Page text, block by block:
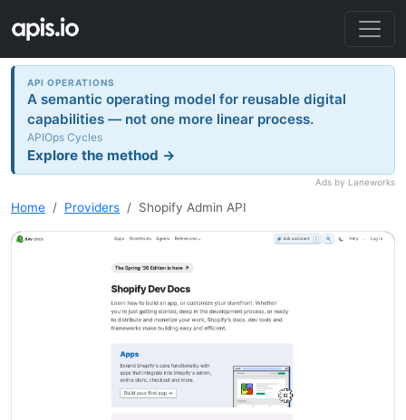
API OPERATIONS
A semantic operating model for reusable digital
capabilities — not one more linear process.
APIOps Cycles
Explore the method →
Ads by Laneworks
Home Providers Shopify Admin API